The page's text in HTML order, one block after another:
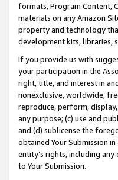
formats, Program Content,
materials on any Amazon
property and technology
development kits, libraries,
If you provide us with
your participation in the
right, title, and interest in
nonexclusive, worldwide,
reproduce, perform,
any purpose; (c) use and
and (d) sublicense the
obtained Your Submission
entity’s rights, including
to Your Submission.